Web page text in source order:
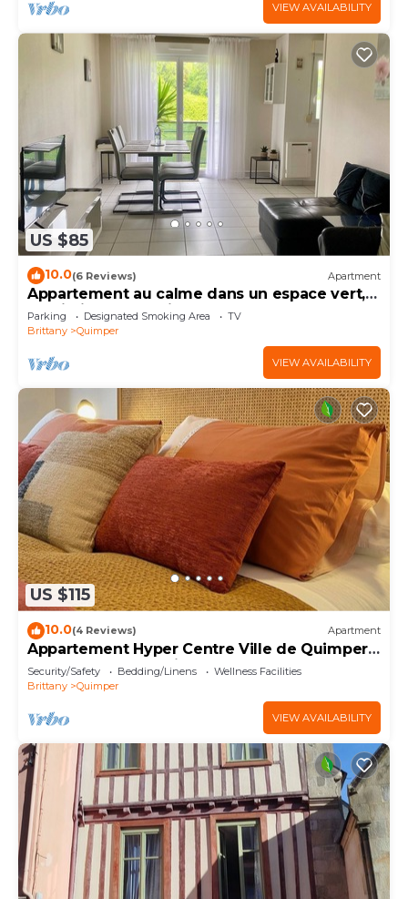
VIEW AVAILABILITY
US $85
10.0(6 Reviews) Apartment
Appartement au calme dans un espace vert,
proximité centre ville
Parking Designated Smoking Area
TV
Brittany
Quimper
VIEW AVAILABILITY
US $115
10.0(4 Reviews) Apartment
Appartement Hyper Centre Ville de Quimper -
Tout Confort - Refait à Neuf 2024
Security/Safety Bedding/Linens
Wellness Facilities
Brittany
Quimper
VIEW AVAILABILITY